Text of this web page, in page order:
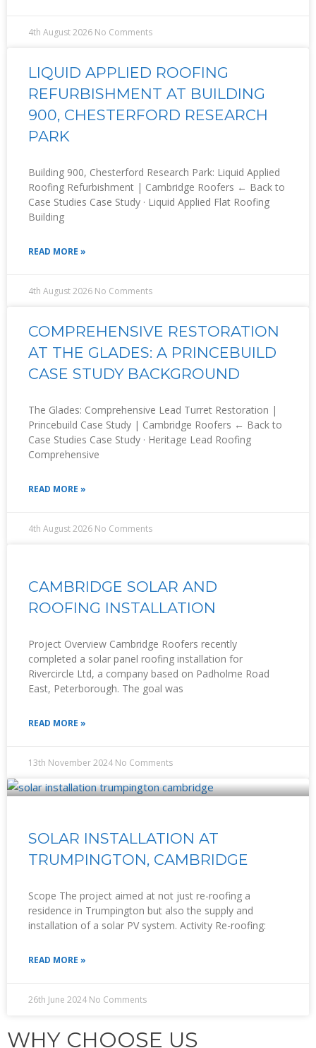
4th August 2026 No Comments
LIQUID APPLIED ROOFING
REFURBISHMENT AT BUILDING
900, CHESTERFORD RESEARCH
PARK
Building 900, Chesterford Research Park: Liquid Applied
Roofing Refurbishment | Cambridge Roofers ← Back to
Case Studies Case Study · Liquid Applied Flat Roofing
Building
READ MORE »
4th August 2026 No Comments
COMPREHENSIVE RESTORATION
AT THE GLADES: A PRINCEBUILD
CASE STUDY BACKGROUND
The Glades: Comprehensive Lead Turret Restoration |
Princebuild Case Study | Cambridge Roofers ← Back to
Case Studies Case Study · Heritage Lead Roofing
Comprehensive
READ MORE »
4th August 2026 No Comments
CAMBRIDGE SOLAR AND
ROOFING INSTALLATION
Project Overview Cambridge Roofers recently
completed a solar panel roofing installation for
Rivercircle Ltd, a company based on Padholme Road
East, Peterborough. The goal was
READ MORE »
13th November 2024 No Comments
SOLAR INSTALLATION AT
TRUMPINGTON, CAMBRIDGE
Scope The project aimed at not just re-roofing a
residence in Trumpington but also the supply and
installation of a solar PV system. Activity Re-roofing:
READ MORE »
26th June 2024 No Comments
WHY CHOOSE US